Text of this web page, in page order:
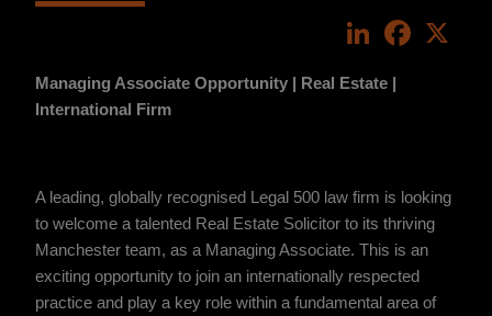
LinkedIn
Managing Associate Opportunity | Real Estate |
International Firm
A leading, globally recognised Legal 500 law firm is looking
to welcome a talented Real Estate Solicitor to its thriving
Manchester team, as a Managing Associate. This is an
exciting opportunity to join an internationally respected
practice and play a key role within a fundamental area of